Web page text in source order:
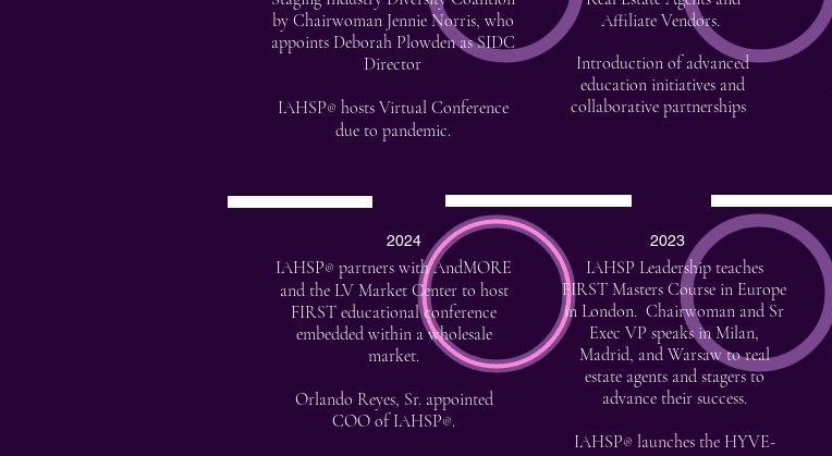
by Chairwoman Jennie Norris, who
appoints Deborah Plowden as SIDC
Director
IAHSP® hosts Virtual Conference
due to pandemic.
Affiliate Vendors.
Introduction of advanced
education initiatives and
collaborative partnerships
2024
IAHSP® partners with AndMORE
and the LV Market Center to host
FIRST educational conference
embedded within a wholesale
market.
Orlando Reyes, Sr. appointed
COO of IAHSP®.
2023
IAHSP Leadership teaches
FIRST Masters Course in Europe
in London. Chairwoman and Sr
Exec VP speaks in Milan,
Madrid, and Warsaw to real
estate agents and stagers to
advance their success.
IAHSP® launches the HYVE-